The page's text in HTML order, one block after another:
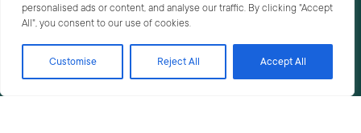
personalised ads or content, and analyse our traffic. By clicking "Accept
All", you consent to our use of cookies.
Customise Reject All Accept All
Privacy Policy Terms